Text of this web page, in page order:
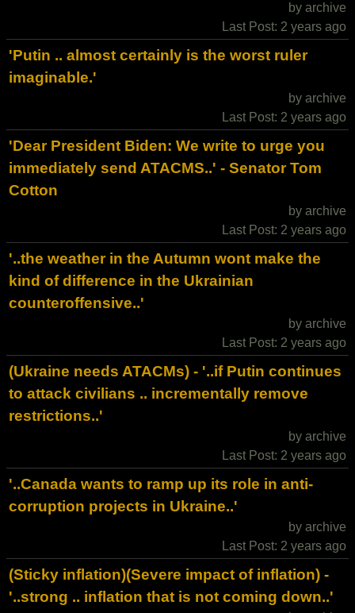
by archive
Last Post: 2 years ago
'Putin .. almost certainly is the worst ruler
imaginable.'
by archive
Last Post: 2 years ago
'Dear President Biden: We write to urge you
immediately send ATACMS..' - Senator Tom
Cotton
by archive
Last Post: 2 years ago
'..the weather in the Autumn wont make the
kind of difference in the Ukrainian
counteroffensive..'
by archive
Last Post: 2 years ago
(Ukraine needs ATACMs) - '..if Putin continues
to attack civilians .. incrementally remove
restrictions..'
by archive
Last Post: 2 years ago
'..Canada wants to ramp up its role in anti-
corruption projects in Ukraine..'
by archive
Last Post: 2 years ago
(Sticky inflation)(Severe impact of inflation) -
'..strong .. inflation that is not coming down..'